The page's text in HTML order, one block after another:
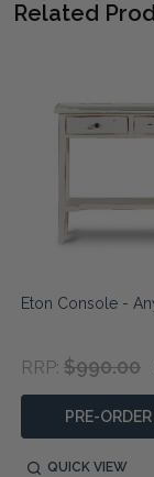
Related
Eton Console -
RRP: $990.00
PRE-
QUICK VIEW